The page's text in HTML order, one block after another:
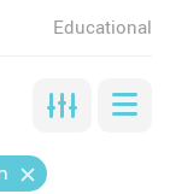
Educational